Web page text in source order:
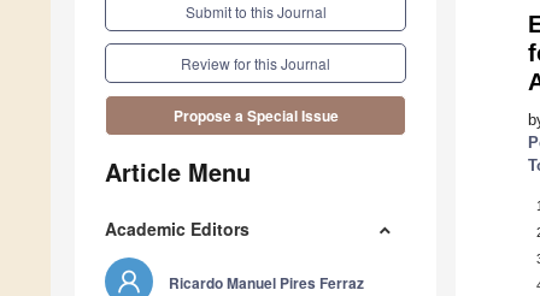
Submit to this Journal
Review for this Journal
Propose a Special Issue
Article Menu
Academic Editors
Ricardo Manuel Pires Ferraz
1